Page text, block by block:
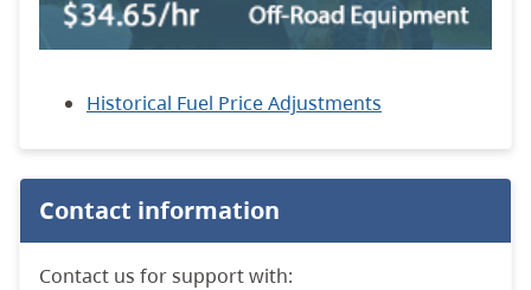
Historical Fuel Price Adjustments
Contact information
Contact us for support with: